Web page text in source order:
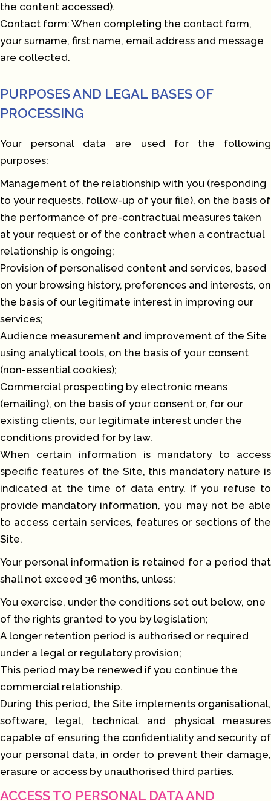
the content accessed).
Contact form: When completing the contact form,
your surname, first name, email address and message
are collected.
PURPOSES AND LEGAL BASES OF
PROCESSING
Your personal data are used for the following
purposes:
Management of the relationship with you (responding
to your requests, follow-up of your file), on the basis of
the performance of pre-contractual measures taken
at your request or of the contract when a contractual
relationship is ongoing;
Provision of personalised content and services, based
on your browsing history, preferences and interests, on
the basis of our legitimate interest in improving our
services;
Audience measurement and improvement of the Site
using analytical tools, on the basis of your consent
(non-essential cookies);
Commercial prospecting by electronic means
(emailing), on the basis of your consent or, for our
existing clients, our legitimate interest under the
conditions provided for by law.
When certain information is mandatory to access
specific features of the Site, this mandatory nature is
indicated at the time of data entry. If you refuse to
provide mandatory information, you may not be able
to access certain services, features or sections of the
Site.
Your personal information is retained for a period that
shall not exceed 36 months, unless:
You exercise, under the conditions set out below, one
of the rights granted to you by legislation;
A longer retention period is authorised or required
under a legal or regulatory provision;
This period may be renewed if you continue the
commercial relationship.
During this period, the Site implements organisational,
software, legal, technical and physical measures
capable of ensuring the confidentiality and security of
your personal data, in order to prevent their damage,
erasure or access by unauthorised third parties.
ACCESS TO PERSONAL DATA AND